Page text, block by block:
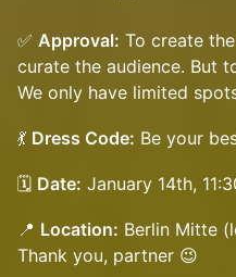
✅ Approval: To create
curate the audience. But
We only have limited
​​💃 Dress Code: Be your
​​🗓️ Date: January 14th,
​​📍 Location: Berlin Mitte
Thank you, partner 😉